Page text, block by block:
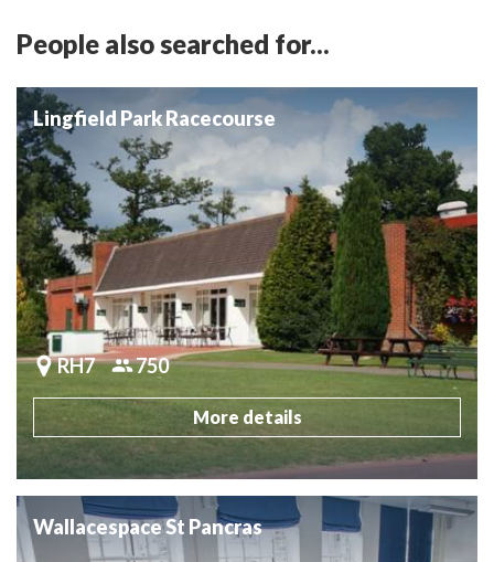
People also searched for...
Lingfield Park Racecourse
RH7 750
More details
Wallacespace St Pancras